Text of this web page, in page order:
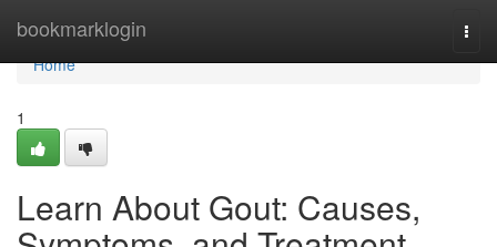
bookmarklogin
Home
Home
1
Learn About Gout: Causes,